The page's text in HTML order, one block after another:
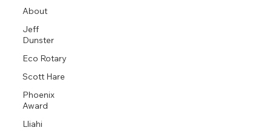
About
Jeff
Dunster
Eco Rotary
Scott Hare
Phoenix
Award
Lliahi